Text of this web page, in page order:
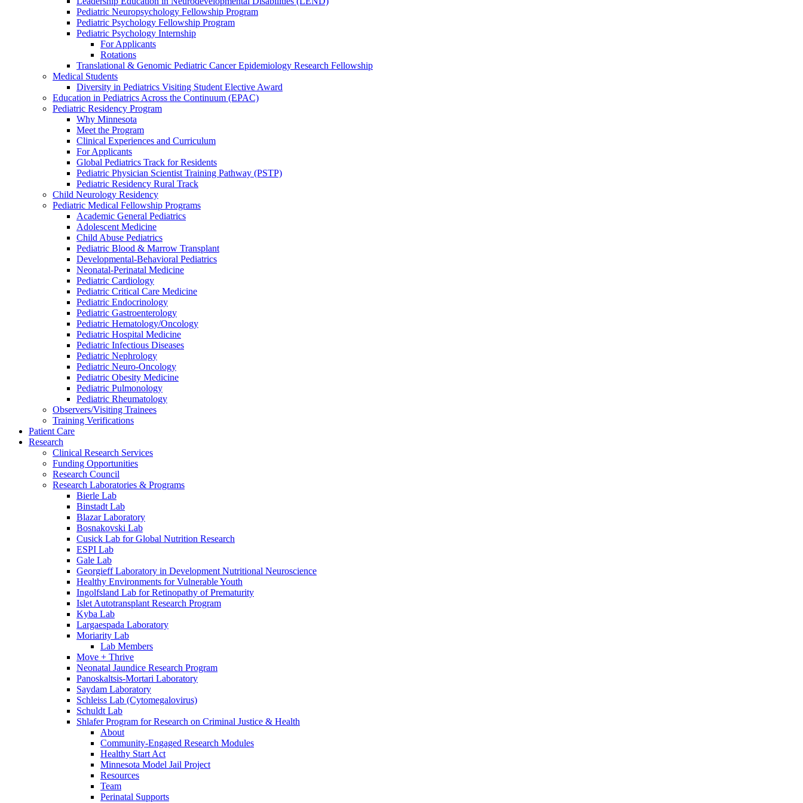
Pediatric Neuropsychology Fellowship Program
Pediatric Psychology Fellowship Program
Pediatric Psychology Internship
For Applicants
Rotations
Translational & Genomic Pediatric Cancer Epidemiology Research Fellowship
Medical Students
Diversity in Pediatrics Visiting Student Elective Award
Education in Pediatrics Across the Continuum (EPAC)
Pediatric Residency Program
Why Minnesota
Meet the Program
Clinical Experiences and Curriculum
For Applicants
Global Pediatrics Track for Residents
Pediatric Physician Scientist Training Pathway (PSTP)
Pediatric Residency Rural Track
Child Neurology Residency
Pediatric Medical Fellowship Programs
Academic General Pediatrics
Adolescent Medicine
Child Abuse Pediatrics
Pediatric Blood & Marrow Transplant
Developmental-Behavioral Pediatrics
Neonatal-Perinatal Medicine
Pediatric Cardiology
Pediatric Critical Care Medicine
Pediatric Endocrinology
Pediatric Gastroenterology
Pediatric Hematology/Oncology
Pediatric Hospital Medicine
Pediatric Infectious Diseases
Pediatric Nephrology
Pediatric Neuro-Oncology
Pediatric Obesity Medicine
Pediatric Pulmonology
Pediatric Rheumatology
Observers/Visiting Trainees
Training Verifications
Patient Care
Research
Clinical Research Services
Funding Opportunities
Research Council
Research Laboratories & Programs
Bierle Lab
Binstadt Lab
Blazar Laboratory
Bosnakovski Lab
Cusick Lab for Global Nutrition Research
ESPI Lab
Gale Lab
Georgieff Laboratory in Development Nutritional Neuroscience
Healthy Environments for Vulnerable Youth
Ingolfsland Lab for Retinopathy of Prematurity
Islet Autotransplant Research Program
Kyba Lab
Largaespada Laboratory
Moriarity Lab
Lab Members
Move + Thrive
Neonatal Jaundice Research Program
Panoskaltsis-Mortari Laboratory
Saydam Laboratory
Schleiss Lab (Cytomegalovirus)
Schuldt Lab
Shlafer Program for Research on Criminal Justice & Health
About
Community-Engaged Research Modules
Healthy Start Act
Minnesota Model Jail Project
Resources
Team
Perinatal Supports